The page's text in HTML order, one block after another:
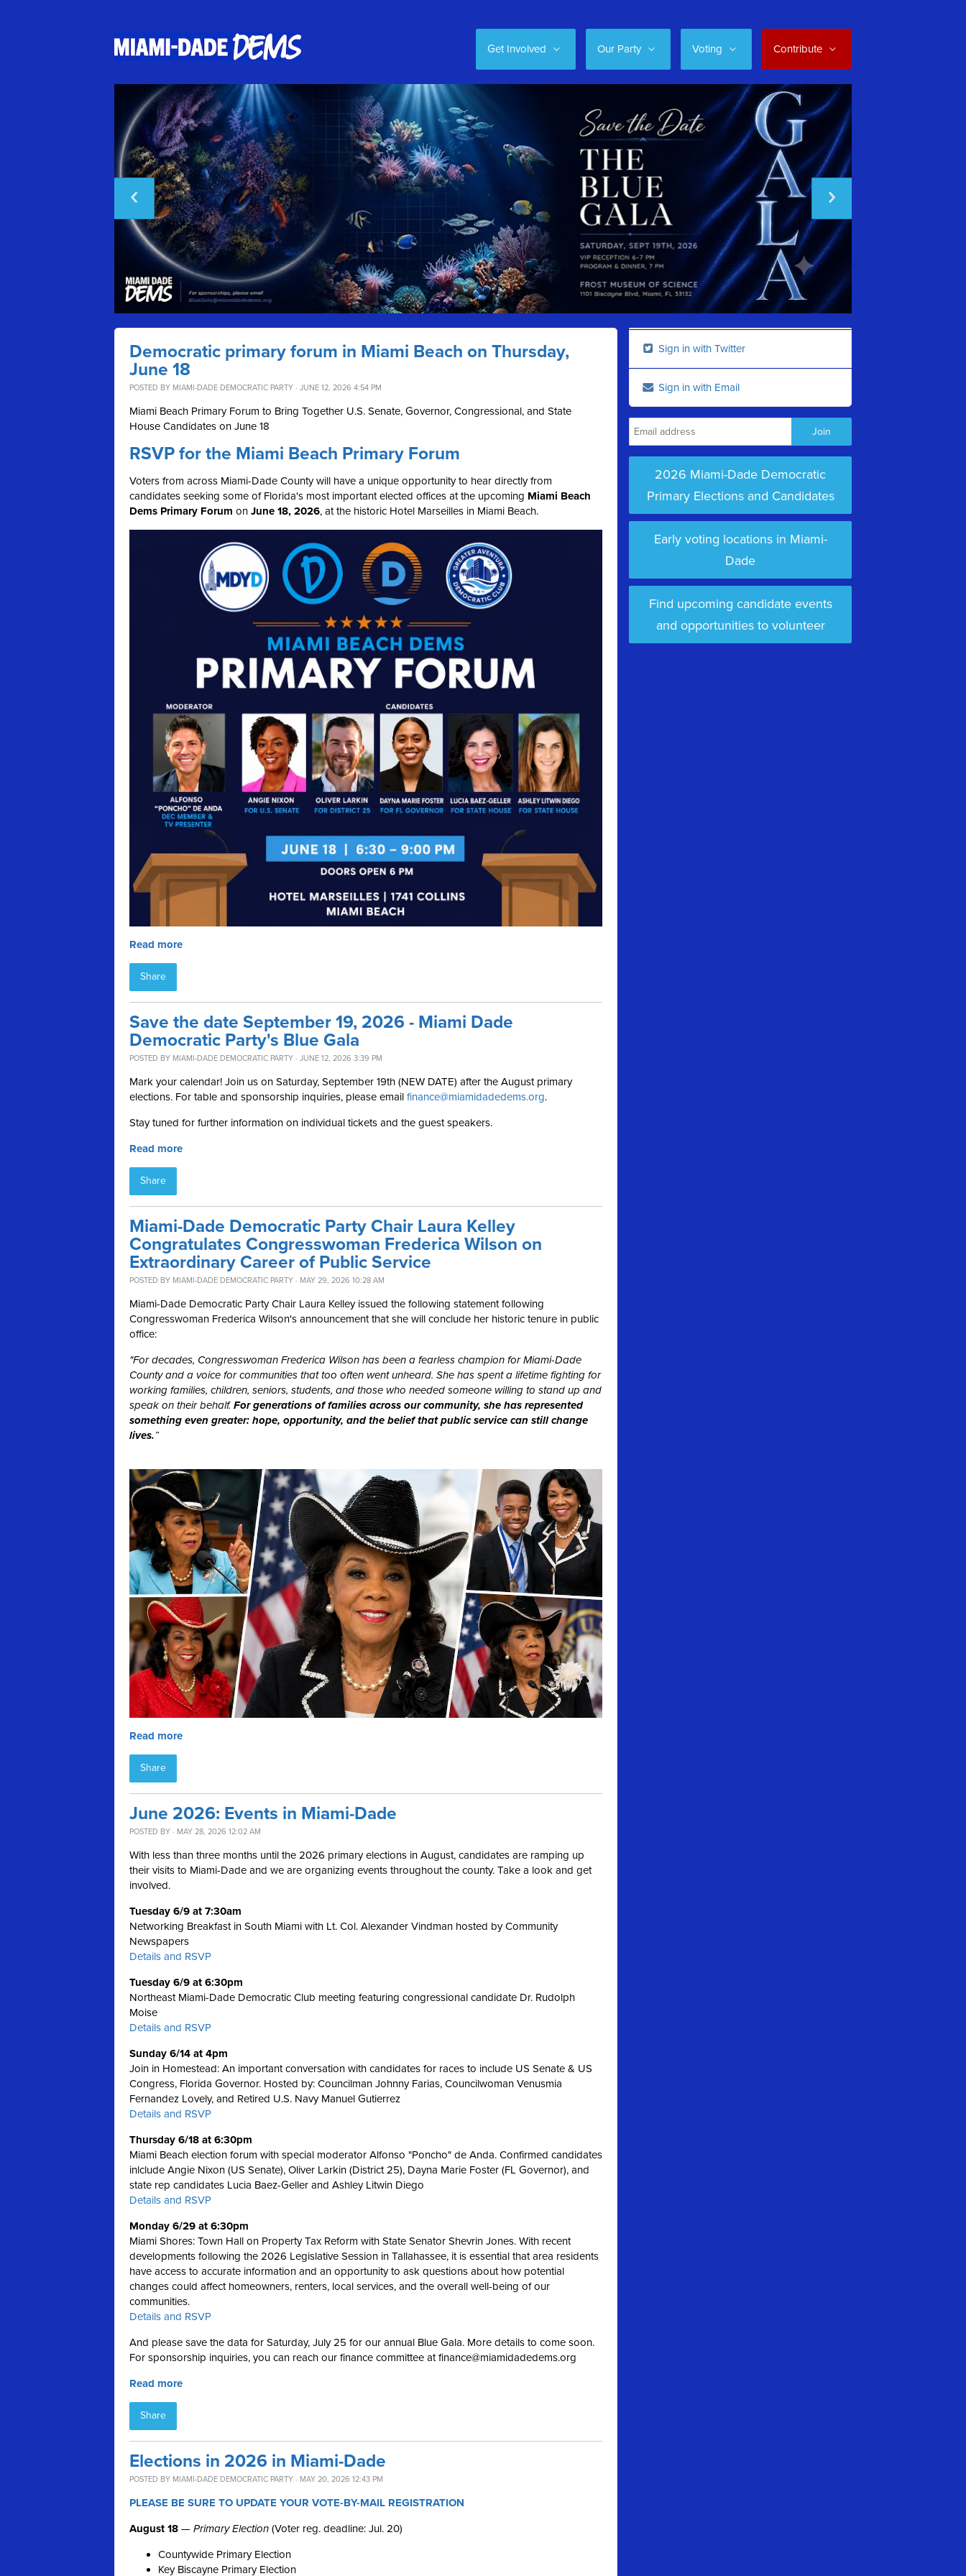
Get Involved Our Party Voting Contribute
Democratic primary forum in Miami Beach on Thursday,
June 18
POSTED BY MIAMI-DADE DEMOCRATIC PARTY · JUNE 12, 2026 4:54 PM
Miami Beach Primary Forum to Bring Together U.S. Senate, Governor, Congressional, and State
House Candidates on June 18
RSVP for the Miami Beach Primary Forum
Voters from across Miami-Dade County will have a unique opportunity to hear directly from
candidates seeking some of Florida's most important elected offices at the upcoming Miami Beach
Dems Primary Forum on June 18, 2026, at the historic Hotel Marseilles in Miami Beach.
Read more
Share
Save the date September 19, 2026 - Miami Dade
Democratic Party's Blue Gala
POSTED BY MIAMI-DADE DEMOCRATIC PARTY · JUNE 12, 2026 3:39 PM
Mark your calendar! Join us on Saturday, September 19th (NEW DATE) after the August primary
elections. For table and sponsorship inquiries, please email finance@miamidadedems.org.
Stay tuned for further information on individual tickets and the guest speakers.
Read more
Share
Miami-Dade Democratic Party Chair Laura Kelley
Congratulates Congresswoman Frederica Wilson on
Extraordinary Career of Public Service
POSTED BY MIAMI-DADE DEMOCRATIC PARTY · MAY 29, 2026 10:28 AM
Miami-Dade Democratic Party Chair Laura Kelley issued the following statement following
Congresswoman Frederica Wilson's announcement that she will conclude her historic tenure in public
office:
"For decades, Congresswoman Frederica Wilson has been a fearless champion for Miami-Dade
County and a voice for communities that too often went unheard. She has spent a lifetime fighting for
working families, children, seniors, students, and those who needed someone willing to stand up and
speak on their behalf. For generations of families across our community, she has represented
something even greater: hope, opportunity, and the belief that public service can still change
lives.”
Read more
Share
June 2026: Events in Miami-Dade
POSTED BY · MAY 28, 2026 12:02 AM
With less than three months until the 2026 primary elections in August, candidates are ramping up
their visits to Miami-Dade and we are organizing events throughout the county. Take a look and get
involved.
Tuesday 6/9 at 7:30am
Networking Breakfast in South Miami with Lt. Col. Alexander Vindman hosted by Community
Newspapers
Details and RSVP
Tuesday 6/9 at 6:30pm
Northeast Miami-Dade Democratic Club meeting featuring congressional candidate Dr. Rudolph
Moise
Details and RSVP
Sunday 6/14 at 4pm
Join in Homestead: An important conversation with candidates for races to include US Senate & US
Congress, Florida Governor. Hosted by: Councilman Johnny Farias, Councilwoman Venusmia
Fernandez Lovely, and Retired U.S. Navy Manuel Gutierrez
Details and RSVP
Thursday 6/18 at 6:30pm
Miami Beach election forum with special moderator Alfonso "Poncho" de Anda. Confirmed candidates
inlclude Angie Nixon (US Senate), Oliver Larkin (District 25), Dayna Marie Foster (FL Governor), and
state rep candidates Lucia Baez-Geller and Ashley Litwin Diego
Details and RSVP
Monday 6/29 at 6:30pm
Miami Shores: Town Hall on Property Tax Reform with State Senator Shevrin Jones. With recent
developments following the 2026 Legislative Session in Tallahassee, it is essential that area residents
have access to accurate information and an opportunity to ask questions about how potential
changes could affect homeowners, renters, local services, and the overall well-being of our
communities.
Details and RSVP
And please save the data for Saturday, July 25 for our annual Blue Gala. More details to come soon.
For sponsorship inquiries, you can reach our finance committee atfinance@miamidadedems.org
Read more
Share
Elections in 2026 in Miami-Dade
POSTED BY MIAMI-DADE DEMOCRATIC PARTY · MAY 20, 2026 12:43 PM
PLEASE BE SURE TO UPDATE YOUR VOTE-BY-MAIL REGISTRATION
August 18 — Primary Election (Voter reg. deadline: Jul. 20)
Countywide Primary Election
Key Biscayne Primary Election
Sign in with Twitter
Sign in with Email
2026 Miami-Dade Democratic
Primary Elections and Candidates
Early voting locations in Miami-
Dade
Find upcoming candidate events
and opportunities to volunteer